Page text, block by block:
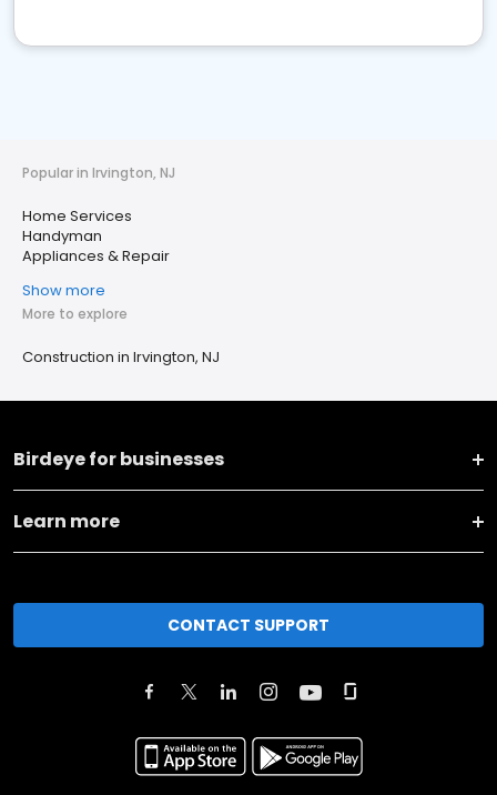
Popular in Irvington, NJ
Home Services
Handyman
Appliances & Repair
Show more
More to explore
Construction in Irvington, NJ
Birdeye for businesses
Learn more
CONTACT SUPPORT